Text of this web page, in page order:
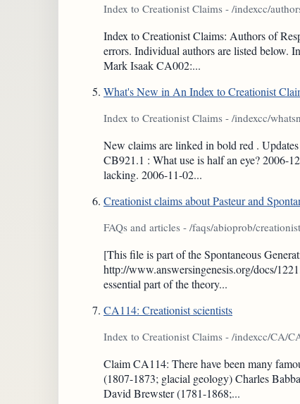
Index to Creationist Claims - /indexcc/
Index to Creationist Claims: Authors of
errors. Individual authors are listed below.
Mark Isaak CA002:...
What's New in An Index to Creationist
Index to Creationist Claims - /indexcc/
New claims are linked in bold red .
CB921.1 : What use is half an eye? 2006-
lacking. 2006-11-02...
Creationist claims about Pasteur and
FAQs and articles - /faqs/abioprob/
[This file is part of the Spontaneous
http://www.answersingenesis.org/docs/
essential part of the theory...
CA114: Creationist scientists
Index to Creationist Claims - /indexcc/CA/
Claim CA114: There have been many
(1807-1873; glacial geology) Charles
David Brewster (1781-1868;...